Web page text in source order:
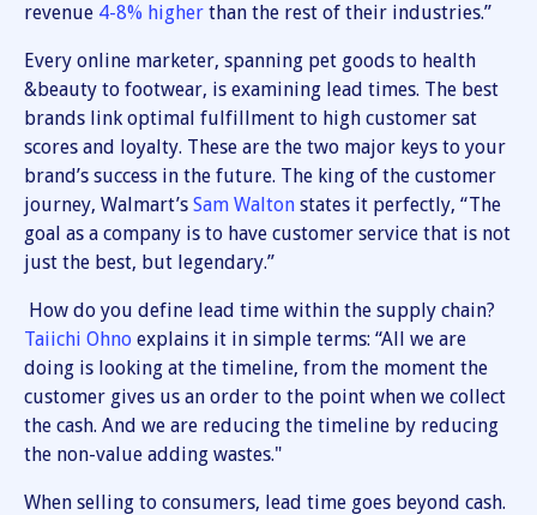
revenue 4-8% higher than the rest of their industries.”
Every online marketer, spanning pet goods to health
&beauty to footwear, is examining lead times. The best
brands link optimal fulfillment to high customer sat
scores and loyalty. These are the two major keys to your
brand’s success in the future. The king of the customer
journey, Walmart’s Sam Walton states it perfectly, “The
goal as a company is to have customer service that is not
just the best, but legendary.”
How do you define lead time within the supply chain?
Taiichi Ohno explains it in simple terms: “All we are
doing is looking at the timeline, from the moment the
customer gives us an order to the point when we collect
the cash. And we are reducing the timeline by reducing
the non-value adding wastes."
When selling to consumers, lead time goes beyond cash.